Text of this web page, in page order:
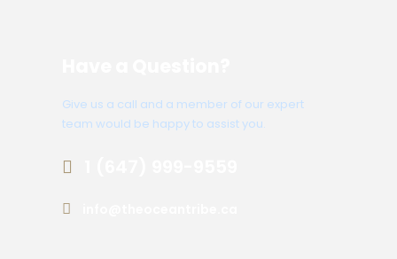
Give us a call and a member of our expert
team would be happy to assist you.